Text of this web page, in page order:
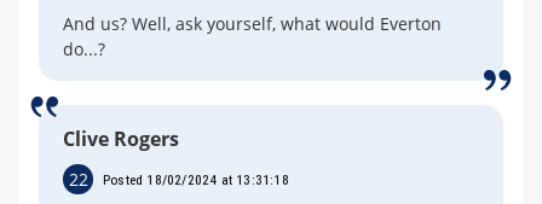
And us? Well, ask yourself, what would Everton
do...?
Clive Rogers
22 Posted 18/02/2024 at 13:31:18